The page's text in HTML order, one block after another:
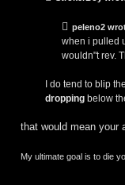
peleno2
when i pulled
wouldn"t rev.
I do tend to blip
dropping below
that would mean your
My ultimate goal is to die